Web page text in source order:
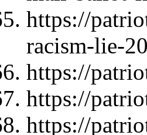
https://
racism-lie-
https://
https://
https://